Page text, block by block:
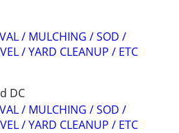
/ MULCHING / SOD /
/ YARD CLEANUP / ETC
DC
/ MULCHING / SOD /
/ YARD CLEANUP / ETC